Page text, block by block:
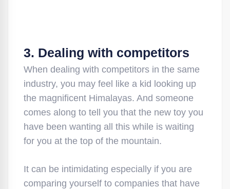
3. Dealing with competitors
When dealing with competitors in the same
industry, you may feel like a kid looking up
the magnificent Himalayas. And someone
comes along to tell you that the new toy you
have been wanting all this while is waiting
for you at the top of the mountain.
It can be intimidating especially if you are
comparing yourself to companies that have